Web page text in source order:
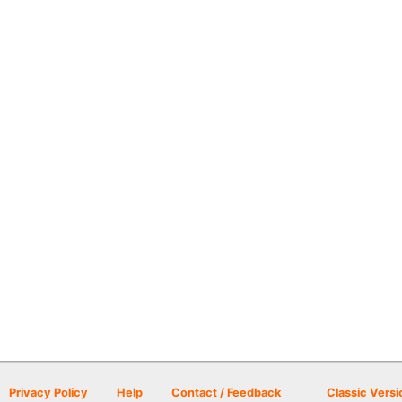
Privacy Policy Help Contact / Feedback Classic